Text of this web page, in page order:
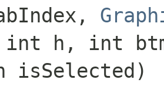
int h, int
isSelected)